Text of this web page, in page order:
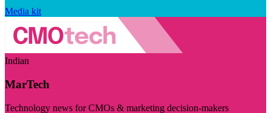
Media kit
Indian
MarTech
Technology news for CMOs & marketing decision-makers